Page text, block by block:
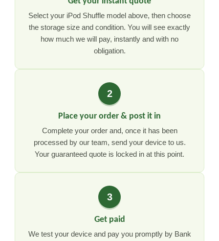
Select your iPod Shuffle model above, then choose
the storage size and condition. You will see exactly
how much we will pay, instantly and with no
obligation.
2
Place your order & post it in
Complete your order and, once it has been
processed by our team, send your device to us.
Your guaranteed quote is locked in at this point.
3
Get paid
We test your device and pay you promptly by Bank